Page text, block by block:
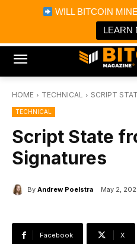
WILL BITCOIN
LEARN
Bitcoin Magazine
Bitcoin Magazine
Portfolio Tracker &
HOME TECHNICAL SCRIPT
TECHNICAL
Script State
Signatures
By Andrew Poelstra May 2,
Facebook X